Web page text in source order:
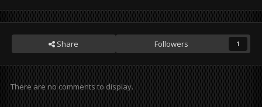
Share Followers 1
There are no comments to display.